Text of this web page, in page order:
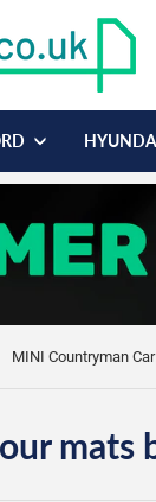
MINI Countryman
mats